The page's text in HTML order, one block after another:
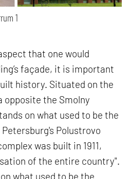
1
that one would
façade, it is important
history. Situated on the
opposite the Smolny
on what used to be the
Polustrovo
was built in 1911,
of the entire country".
what used to be the